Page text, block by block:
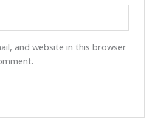
and website in this browser